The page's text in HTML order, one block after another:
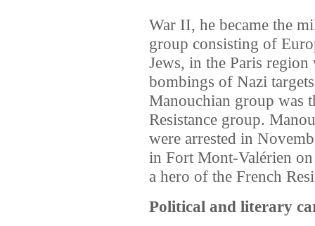
War II, he became the
group consisting of
Jews, in the Paris region
bombings of Nazi
Manouchian group was
Resistance group.
were arrested in
in Fort Mont-Valérien
a hero of the French
Political and literary